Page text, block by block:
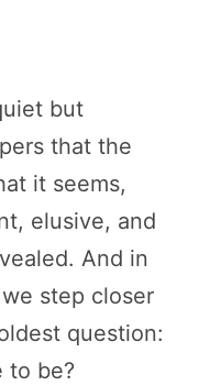
but
that the
it seems,
elusive, and
And in
step closer
question:
to be?